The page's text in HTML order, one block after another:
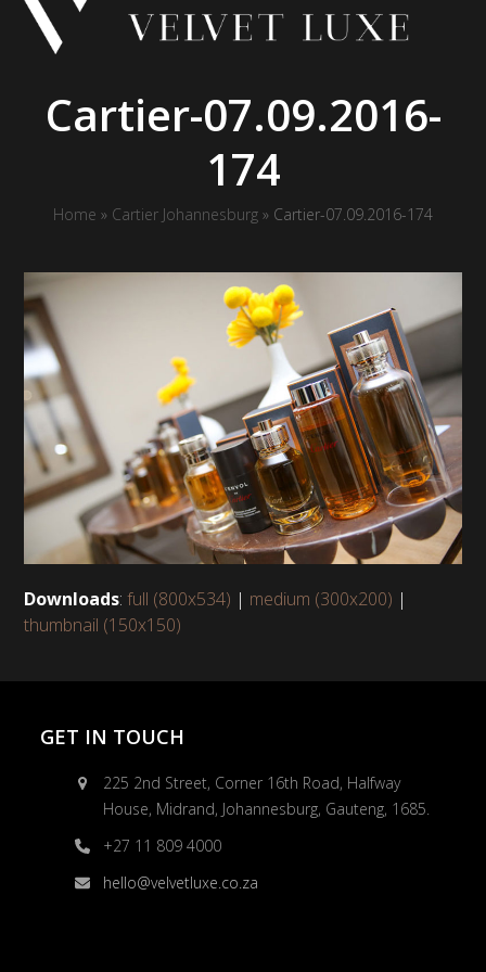
Skip
Cartier-07.09.2016-
174
Home » Cartier Johannesburg » Cartier-07.09.2016-174
Downloads:full (800x534) | medium (300x200) |
thumbnail (150x150)
GET IN TOUCH
225 2nd Street, Corner 16th Road, Halfway
House, Midrand, Johannesburg, Gauteng, 1685.
+27 11 809 4000
hello@velvetluxe.co.za